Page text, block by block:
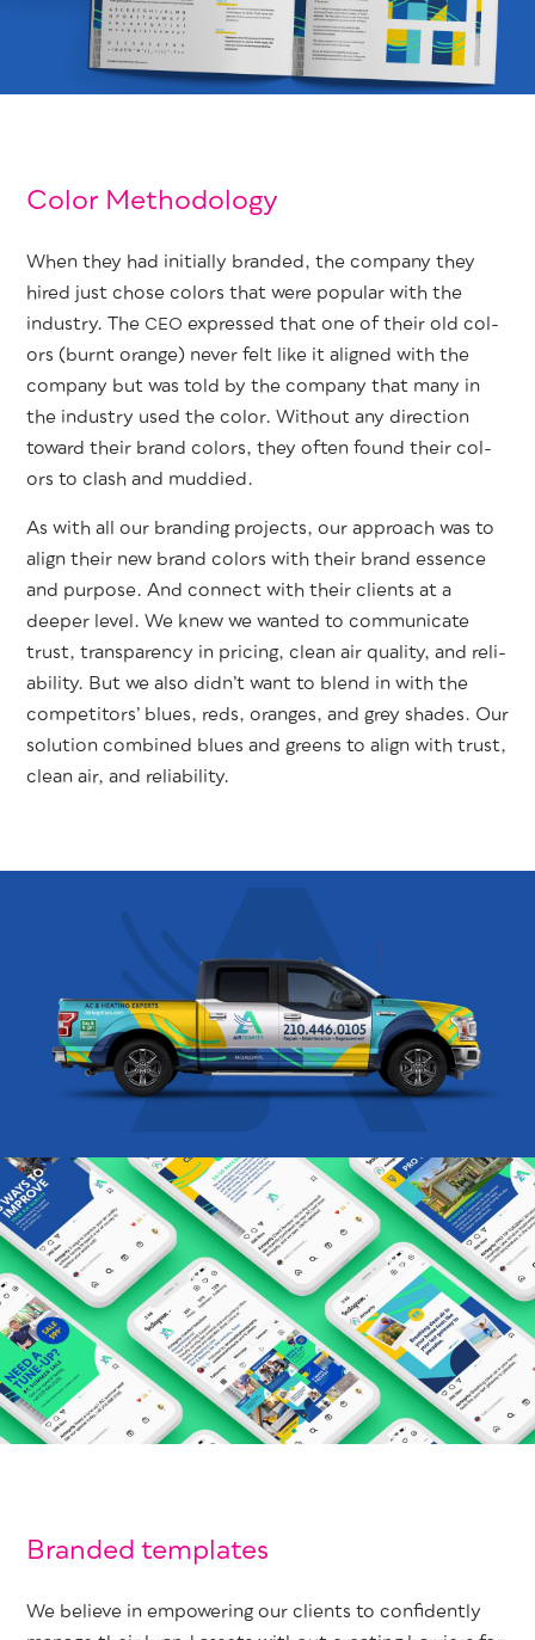
Color Methodology
When they had ini­tial­ly brand­ed, the com­pa­ny they
hired just chose col­ors that were pop­u­lar with the
indus­try. The CEO expressed that one of their old col­
ors (burnt orange) nev­er felt like it aligned with the
com­pa­ny but was told by the com­pa­ny that many in
the indus­try used the col­or. With­out any direc­tion
toward their brand col­ors, they often found their col­
ors to clash and muddied.
As with all our brand­ing projects, our approach was to
align their new brand col­ors with their brand essence
and pur­pose. And con­nect with their clients at a
deep­er lev­el. We knew we want­ed to com­mu­ni­cate
trust, trans­paren­cy in pric­ing, clean air qual­i­ty, and reli­
a­bil­i­ty. But we also did­n’t want to blend in with the
com­peti­tors’ blues, reds, oranges, and grey shades. Our
solu­tion com­bined blues and greens to align with trust,
clean air, and reliability.
Branded templates
We believe in empow­er­ing our clients to con­fi­dent­ly